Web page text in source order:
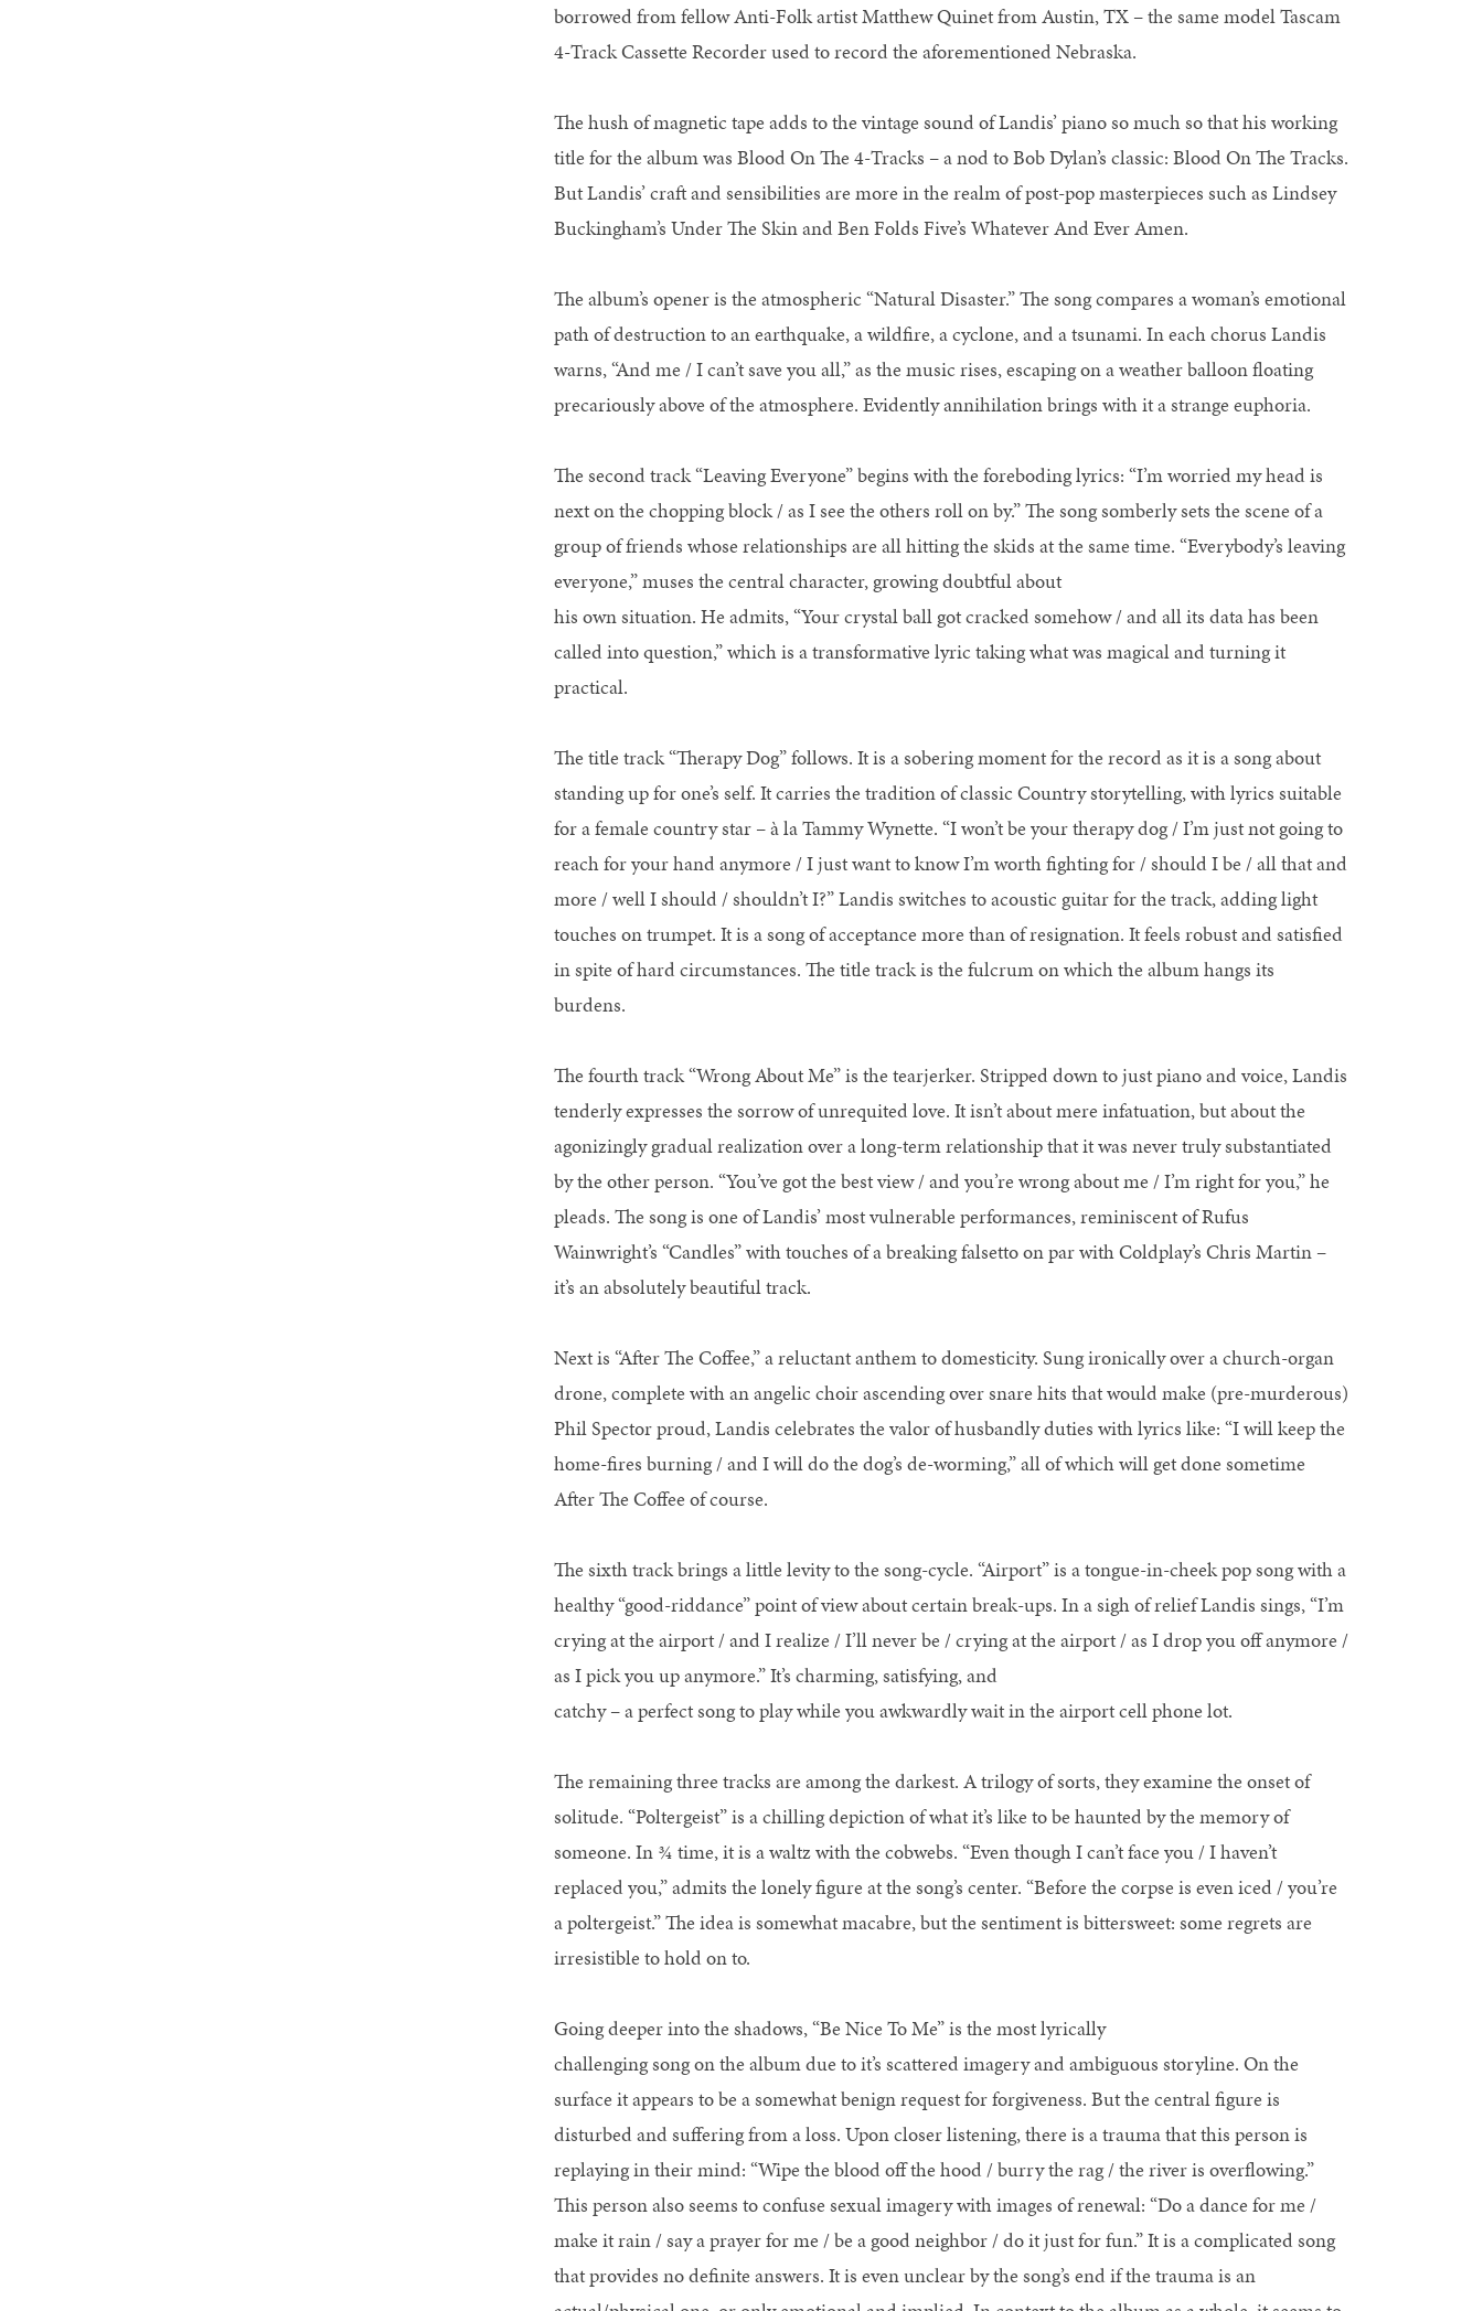
borrowed from fellow Anti-Folk artist Matthew Quinet from Austin, TX – the same model Tascam
4-Track Cassette Recorder used to record the aforementioned Nebraska.
The hush of magnetic tape adds to the vintage sound of Landis’ piano so much so that his working
title for the album was Blood On The 4-Tracks – a nod to Bob Dylan’s classic: Blood On The Tracks.
But Landis’ craft and sensibilities are more in the realm of post-pop masterpieces such as Lindsey
Buckingham’s Under The Skin and Ben Folds Five’s Whatever And Ever Amen.
The album’s opener is the atmospheric “Natural Disaster.” The song compares a woman’s emotional
path of destruction to an earthquake, a wildfire, a cyclone, and a tsunami. In each chorus Landis
warns, “And me / I can’t save you all,” as the music rises, escaping on a weather balloon floating
precariously above of the atmosphere. Evidently annihilation brings with it a strange euphoria.
The second track “Leaving Everyone” begins with the foreboding lyrics: “I’m worried my head is
next on the chopping block / as I see the others roll on by.” The song somberly sets the scene of a
group of friends whose relationships are all hitting the skids at the same time. “Everybody’s leaving
everyone,” muses the central character, growing doubtful about
his own situation. He admits, “Your crystal ball got cracked somehow / and all its data has been
called into question,” which is a transformative lyric taking what was magical and turning it
practical.
The title track “Therapy Dog” follows. It is a sobering moment for the record as it is a song about
standing up for one’s self. It carries the tradition of classic Country storytelling, with lyrics suitable
for a female country star – à la Tammy Wynette. “I won’t be your therapy dog / I’m just not going to
reach for your hand anymore / I just want to know I’m worth fighting for / should I be / all that and
more / well I should / shouldn’t I?” Landis switches to acoustic guitar for the track, adding light
touches on trumpet. It is a song of acceptance more than of resignation. It feels robust and satisfied
in spite of hard circumstances. The title track is the fulcrum on which the album hangs its
burdens.
The fourth track “Wrong About Me” is the tearjerker. Stripped down to just piano and voice, Landis
tenderly expresses the sorrow of unrequited love. It isn’t about mere infatuation, but about the
agonizingly gradual realization over a long-term relationship that it was never truly substantiated
by the other person. “You’ve got the best view / and you’re wrong about me / I’m right for you,” he
pleads. The song is one of Landis’ most vulnerable performances, reminiscent of Rufus
Wainwright’s “Candles” with touches of a breaking falsetto on par with Coldplay’s Chris Martin –
it’s an absolutely beautiful track.
Next is “After The Coffee,” a reluctant anthem to domesticity. Sung ironically over a church-organ
drone, complete with an angelic choir ascending over snare hits that would make (pre-murderous)
Phil Spector proud, Landis celebrates the valor of husbandly duties with lyrics like: “I will keep the
home-fires burning / and I will do the dog’s de-worming,” all of which will get done sometime
After The Coffee of course.
The sixth track brings a little levity to the song-cycle. “Airport” is a tongue-in-cheek pop song with a
healthy “good-riddance” point of view about certain break-ups. In a sigh of relief Landis sings, “I’m
crying at the airport / and I realize / I’ll never be / crying at the airport / as I drop you off anymore /
as I pick you up anymore.” It’s charming, satisfying, and
catchy – a perfect song to play while you awkwardly wait in the airport cell phone lot.
The remaining three tracks are among the darkest. A trilogy of sorts, they examine the onset of
solitude. “Poltergeist” is a chilling depiction of what it’s like to be haunted by the memory of
someone. In ¾ time, it is a waltz with the cobwebs. “Even though I can’t face you / I haven’t
replaced you,” admits the lonely figure at the song’s center. “Before the corpse is even iced / you’re
a poltergeist.” The idea is somewhat macabre, but the sentiment is bittersweet: some regrets are
irresistible to hold on to.
Going deeper into the shadows, “Be Nice To Me” is the most lyrically
challenging song on the album due to it’s scattered imagery and ambiguous storyline. On the
surface it appears to be a somewhat benign request for forgiveness. But the central figure is
disturbed and suffering from a loss. Upon closer listening, there is a trauma that this person is
replaying in their mind: “Wipe the blood off the hood / burry the rag / the river is overflowing.”
This person also seems to confuse sexual imagery with images of renewal: “Do a dance for me /
make it rain / say a prayer for me / be a good neighbor / do it just for fun.” It is a complicated song
that provides no definite answers. It is even unclear by the song’s end if the trauma is an